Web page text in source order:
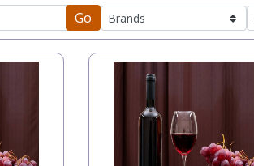
Go